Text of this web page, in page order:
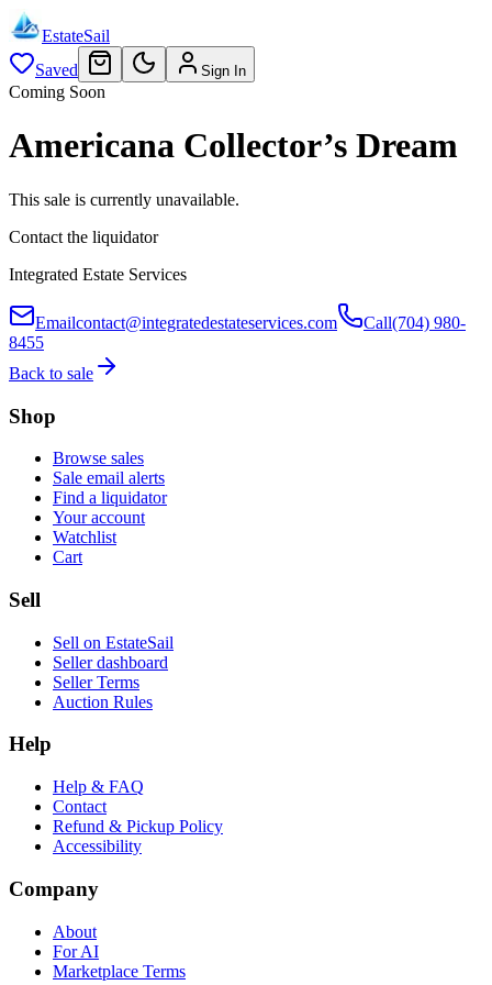
EstateSail
Saved
Sign In
Coming Soon
Americana Collector’s Dream
This sale is currently unavailable.
Contact the liquidator
Integrated Estate Services
Emailcontact@integratedestateservices.com Call(704) 980-
8455
Back to sale
Shop
Browse sales
Sale email alerts
Find a liquidator
Your account
Watchlist
Cart
Sell
Sell on EstateSail
Seller dashboard
Seller Terms
Auction Rules
Help
Help & FAQ
Contact
Refund & Pickup Policy
Accessibility
Company
About
For AI
Marketplace Terms